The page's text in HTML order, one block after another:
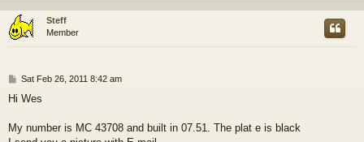
p
Steff
Member
P
s
Sat Feb 26, 2011 8:42 am
Hi Wes
My number is MC 43708 and built in 07.51. The plat e is black